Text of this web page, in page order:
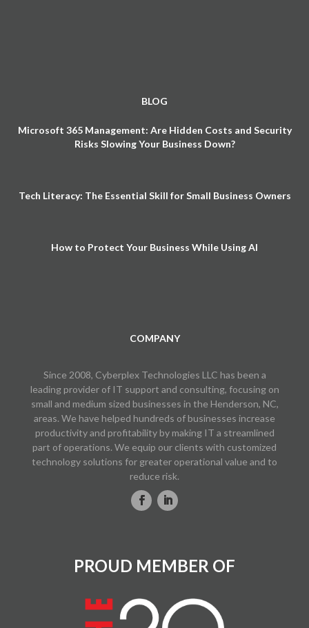
BLOG
Microsoft 365 Management: Are Hidden Costs and Security
Risks Slowing Your Business Down?
Tech Literacy: The Essential Skill for Small Business Owners
How to Protect Your Business While Using AI
COMPANY
Since 2008, Cyberplex Technologies LLC has been a
leading provider of IT support and consulting, focusing on
small and medium sized businesses in the Henderson, NC,
areas. We have helped hundreds of businesses increase
productivity and profitability by making IT a streamlined
part of operations. We equip our clients with customized
technology solutions for greater operational value and to
reduce risk.
PROUD MEMBER OF